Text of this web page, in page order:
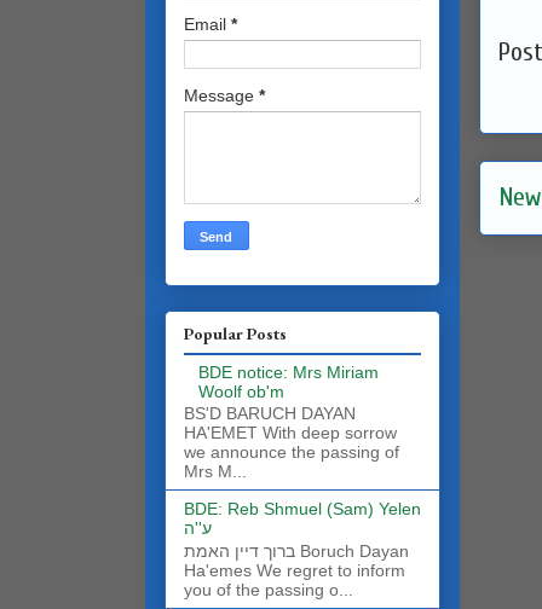
Email *
Message *
Popular Posts
BDE notice: Mrs Miriam
Woolf ob'm
BS'D BARUCH DAYAN
HA'EMET With deep sorrow
we announce the passing of
Mrs M...
BDE: Reb Shmuel (Sam) Yelen
ע''ה
ברוך דיין האמת Boruch Dayan
Ha'emes We regret to inform
you of the passing o...